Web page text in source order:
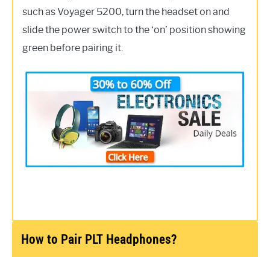
such as Voyager 5200, turn the headset on and
slide the power switch to the ‘on’ position showing
green before pairing it.
How to Pair PLT Headphones?